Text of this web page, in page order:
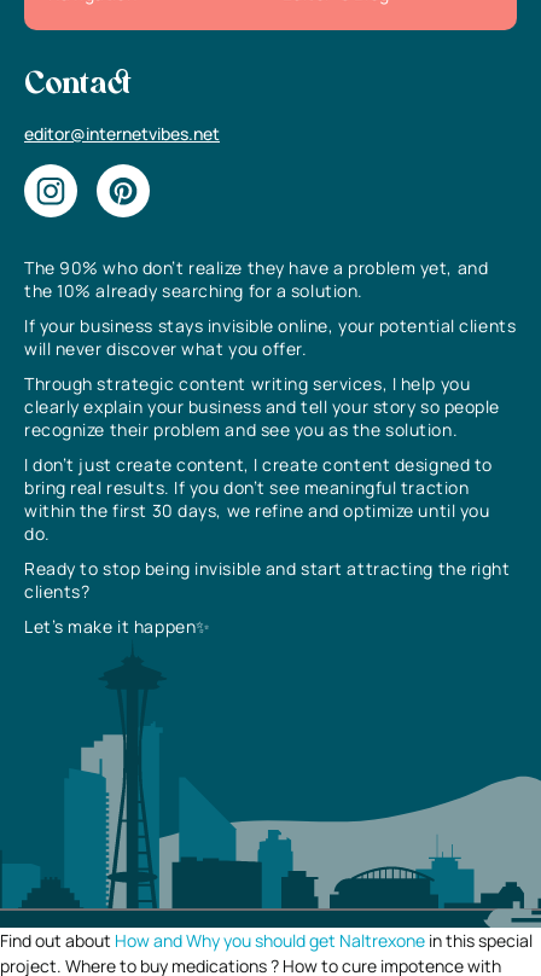
The 90% who don’t realize they have a problem yet, and
the 10% already searching for a solution.
If your business stays invisible online, your potential clients
will never discover what you offer.
Through strategic content writing services, I help you
clearly explain your business and tell your story so people
recognize their problem and see you as the solution.
I don’t just create content, I create content designed to
bring real results. If you don’t see meaningful traction
within the first 30 days, we refine and optimize until you
do.
Ready to stop being invisible and start attracting the right
clients?
Let’s make it happen✨
Contact
editor@internetvibes.net
Find out about How and Why you should get Naltrexone in this special
project. Where to buy medications ? How to cure impotence with